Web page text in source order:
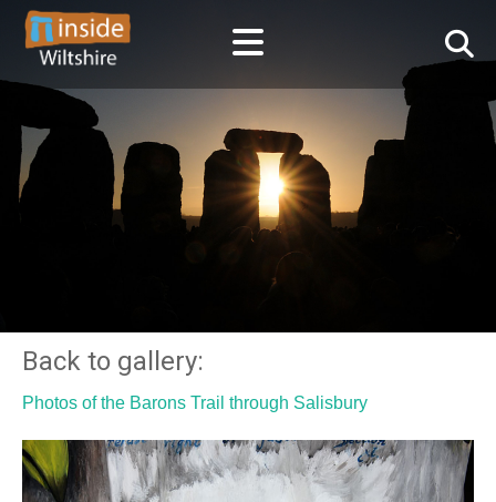
Back to gallery:
Photos of the Barons Trail through Salisbury